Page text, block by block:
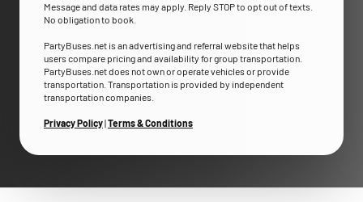
Message and data rates may apply. Reply STOP to opt out of texts.
No obligation to book.
PartyBuses.net is an advertising and referral website that helps
users compare pricing and availability for group transportation.
PartyBuses.net does not own or operate vehicles or provide
transportation. Transportation is provided by independent
transportation companies.
Privacy Policy|Terms & Conditions